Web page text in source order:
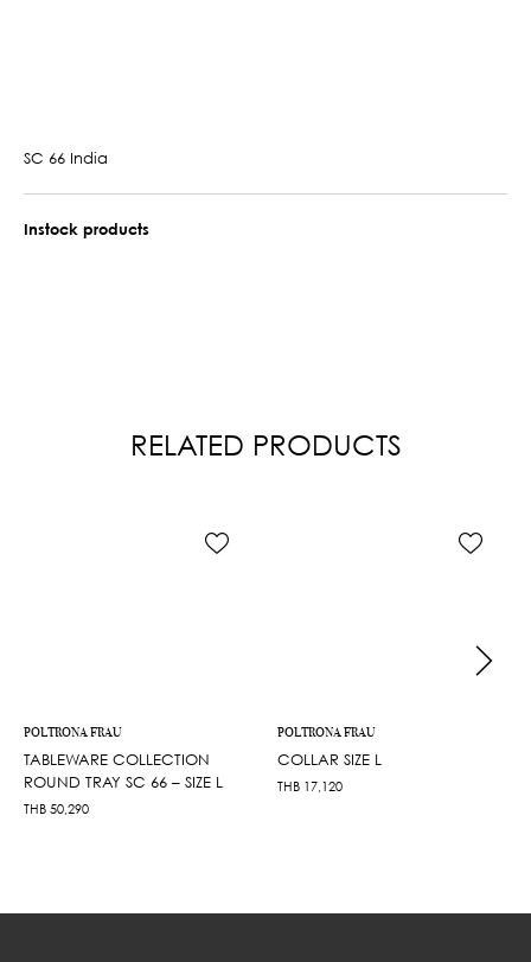
SC 66 India
Instock products
RELATED PRODUCTS
POLTRONA FRAU
TABLEWARE COLLECTION
ROUND TRAY SC 66 – SIZE L
THB 50,290
POLTRONA FRAU
COLLAR SIZE L
THB 17,120